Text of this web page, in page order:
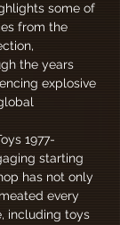
some of
from the
the years
explosive
1977-
starting
has not only
every
including toys